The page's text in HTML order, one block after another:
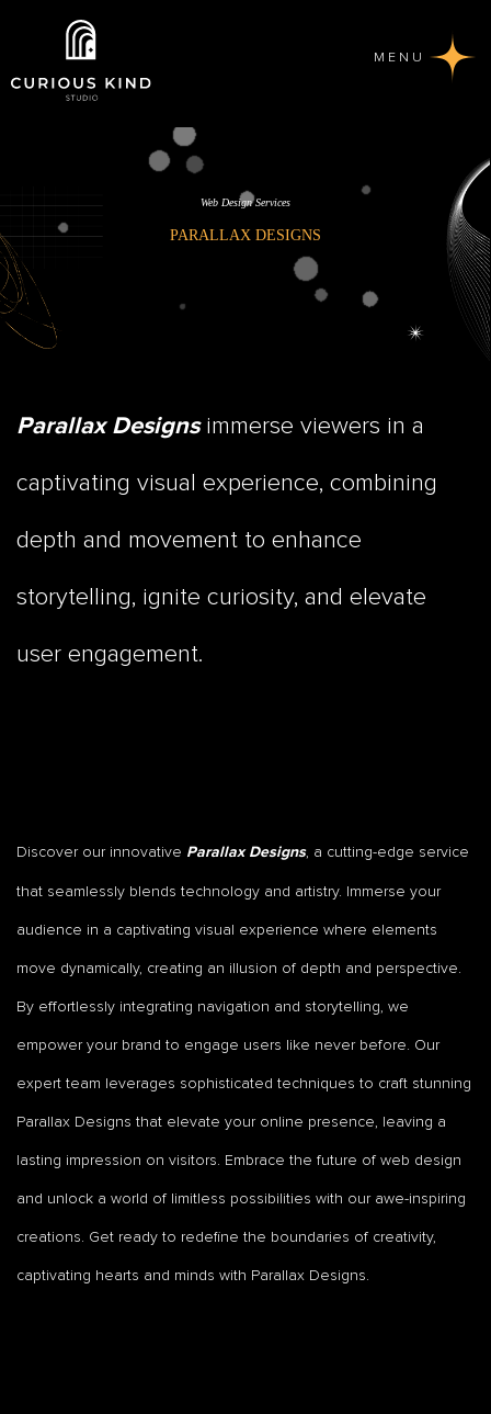
MENU
Web Design Services
PARALLAX DESIGNS
Parallax Designsimmerse viewers in a
captivating visual experience, combining
depth and movement to enhance
storytelling, ignite curiosity, and elevate
user engagement.
Discover our innovative Parallax Designs, a cutting-edge service
that seamlessly blends technology and artistry. Immerse your
audience in a captivating visual experience where elements
move dynamically, creating an illusion of depth and perspective.
By effortlessly integrating navigation and storytelling, we
empower your brand to engage users like never before. Our
expert team leverages sophisticated techniques to craft stunning
Parallax Designs that elevate your online presence, leaving a
lasting impression on visitors. Embrace the future of web design
and unlock a world of limitless possibilities with our awe-inspiring
creations. Get ready to redefine the boundaries of creativity,
captivating hearts and minds with Parallax Designs.